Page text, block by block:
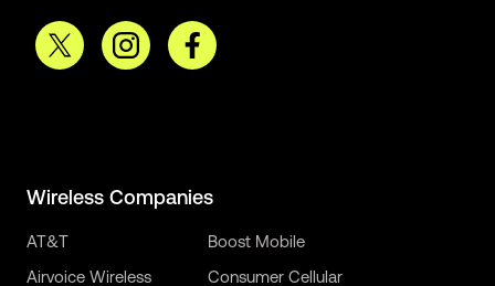
Wireless Companies
AT&T
Airvoice Wireless
Boost Mobile
Consumer Cellular